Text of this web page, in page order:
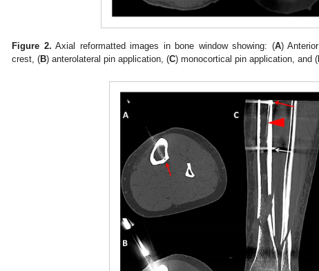
Figure 2. Axial reformatted images in bone window showing: (A)
crest, (B) anterolateral pin application, (C) monocortical pin application, and (